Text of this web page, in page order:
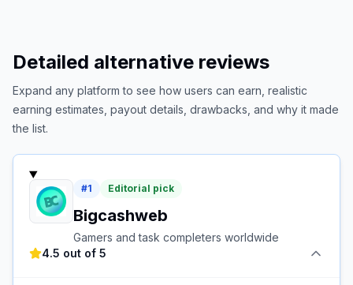
Detailed alternative reviews
Expand any platform to see how users can earn, realistic
earning estimates, payout details, drawbacks, and why it made
the list.
#1 Editorial pick
Bigcashweb
Gamers and task completers worldwide
4.5 out of 5